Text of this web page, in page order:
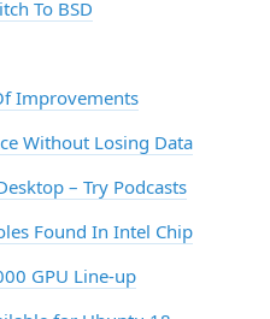
To BSD
Improvements
Without Losing Data
– Try Podcasts
Found In Intel Chip
GPU Line-up